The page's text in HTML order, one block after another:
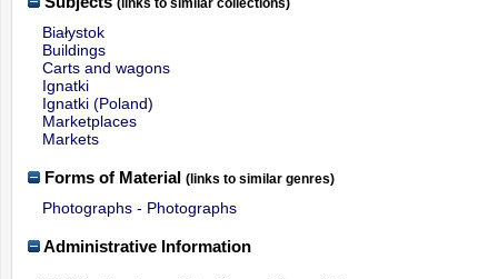
Białystok
Buildings
Carts and wagons
Ignatki
Ignatki (Poland)
Marketplaces
Markets
Forms of Material (links to similar genres)
Photographs - Photographs
Administrative Information